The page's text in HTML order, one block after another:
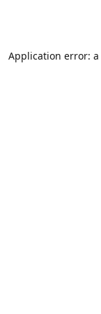
Application error: a